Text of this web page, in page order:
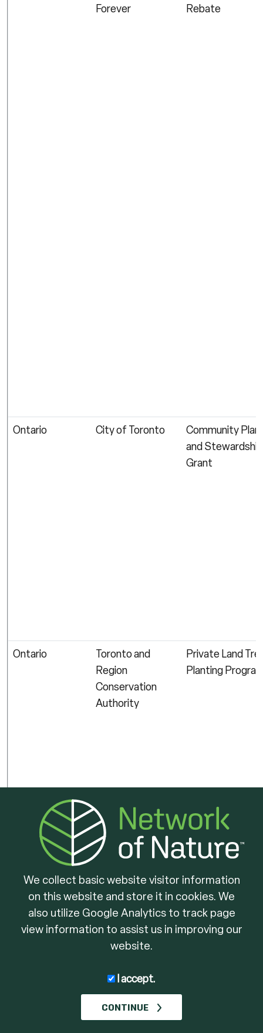
We collect basic website visitor information
on this website and store it in cookies. We
also utilize Google Analytics to track page
view information to assist us in improving our
website.
I accept.
CONTINUE
Forever
Rebate
Ontario City of Toronto
Community
and Stewardship
Grant
Ontario
Toronto and
Region
Conservation
Authority
Private Land
Planting
Ontario
Lake Simcoe
Region
Conservation
Enhancing
Habiat